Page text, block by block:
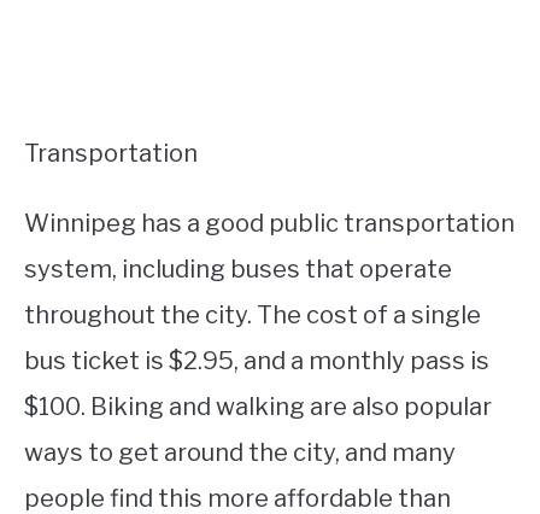
Transportation
Winnipeg has a good public transportation
system, including buses that operate
throughout the city. The cost of a single
bus ticket is $2.95, and a monthly pass is
$100. Biking and walking are also popular
ways to get around the city, and many
people find this more affordable than